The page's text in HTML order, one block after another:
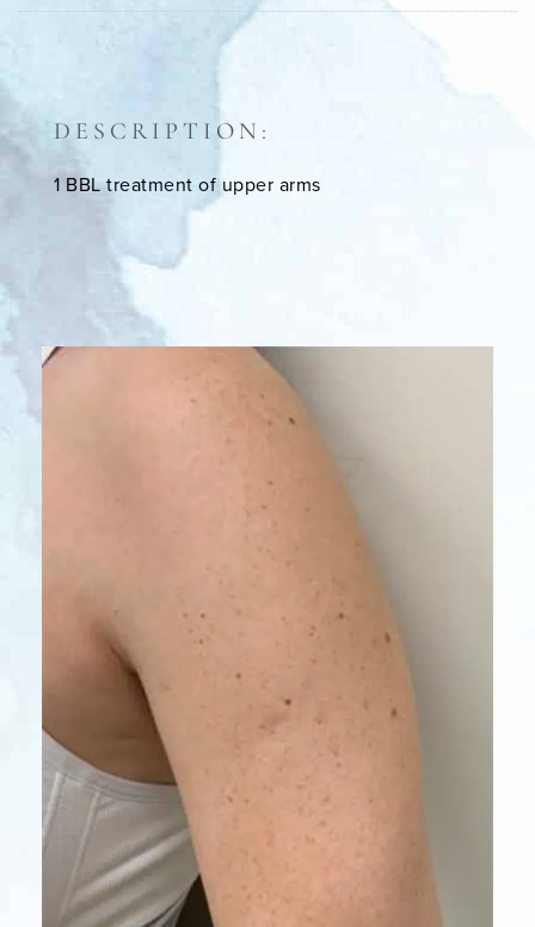
DESCRIPTION:
1 BBL treatment of upper arms